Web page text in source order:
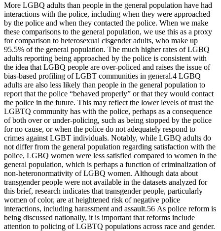
More LGBQ adults than people in the general population have had
interactions with the police, including when they were approached
by the police and when they contacted the police. When we make
these comparisons to the general population, we use this as a proxy
for comparison to heterosexual cisgender adults, who make up
95.5% of the general population. The much higher rates of LGBQ
adults reporting being approached by the police is consistent with
the idea that LGBQ people are over-policed and raises the issue of
bias-based profiling of LGBT communities in general.4 LGBQ
adults are also less likely than people in the general population to
report that the police “behaved properly” or that they would contact
the police in the future. This may reflect the lower levels of trust the
LGBTQ community has with the police, perhaps as a consequence
of both over or under-policing, such as being stopped by the police
for no cause, or when the police do not adequately respond to
crimes against LGBT individuals. Notably, while LGBQ adults do
not differ from the general population regarding satisfaction with the
police, LGBQ women were less satisfied compared to women in the
general population, which is perhaps a function of criminalization of
non-heteronormativity of LGBQ women. Although data about
transgender people were not available in the datasets analyzed for
this brief, research indicates that transgender people, particularly
women of color, are at heightened risk of negative police
interactions, including harassment and assault.56 As police reform is
being discussed nationally, it is important that reforms include
attention to policing of LGBTQ populations across race and gender.